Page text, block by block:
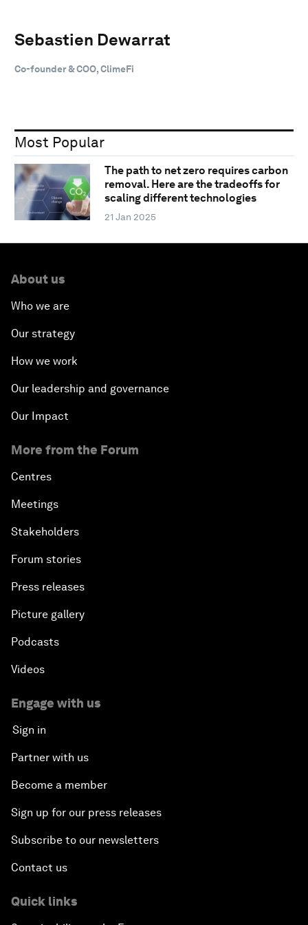
Sebastien Dewarrat
Co-founder & COO, ClimeFi
Most Popular
The path to net zero requires carbon
removal. Here are the tradeoffs for
scaling different technologies
21 Jan 2025
About us
Who we are
Our strategy
How we work
Our leadership and governance
Our Impact
More from the Forum
Centres
Meetings
Stakeholders
Forum stories
Press releases
Picture gallery
Podcasts
Videos
Engage with us
Sign in
Partner with us
Become a member
Sign up for our press releases
Subscribe to our newsletters
Contact us
Quick links